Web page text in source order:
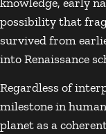
possibility that
survived from
into Renaissance
Regardless of
milestone in
planet as a